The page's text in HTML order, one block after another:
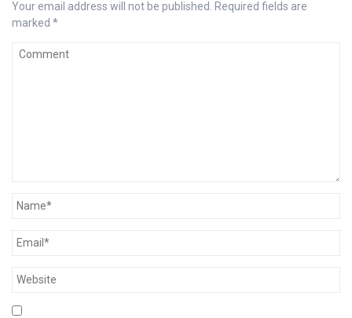
Your email address will not be published.
Required fields are
marked *